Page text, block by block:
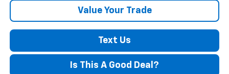
Value Your Trade
Text Us
Is This A Good Deal?